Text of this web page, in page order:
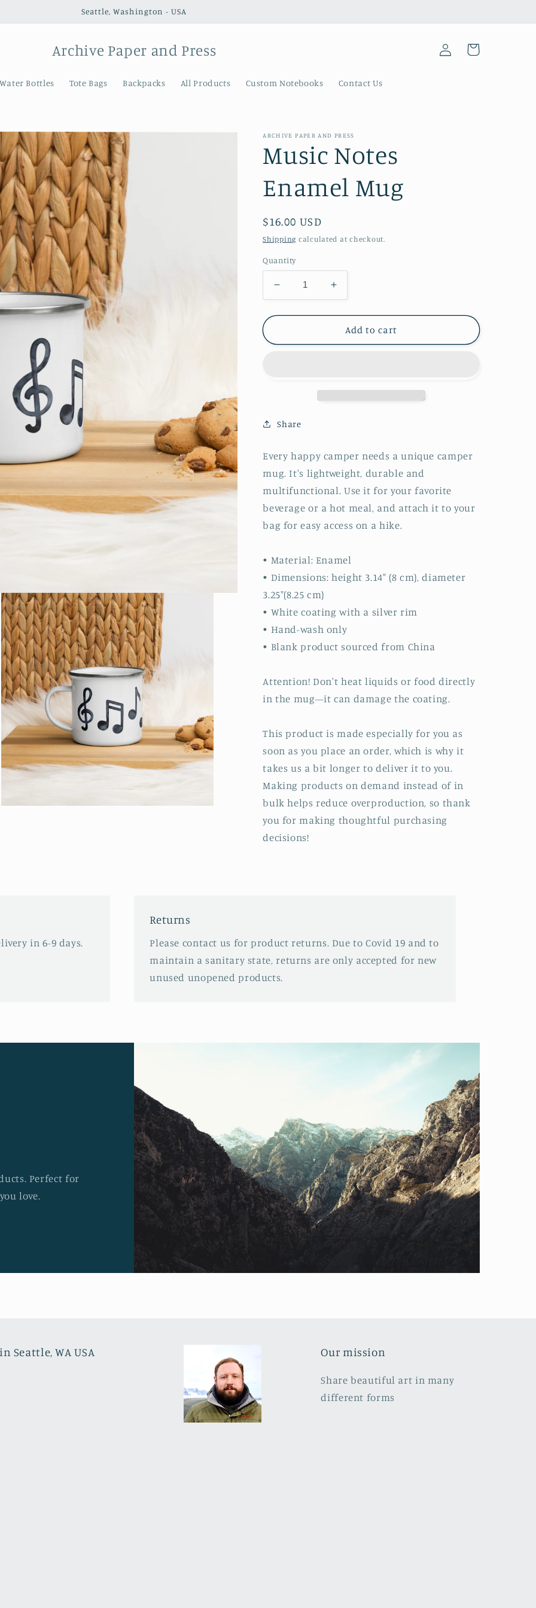
Seattle, Washington - USA
Archive Paper and Press
Water Bottles Tote Bags Backpacks All Products Custom Notebooks Contact Us
Log
in
Cart
ARCHIVE PAPER AND PRESS
Music Notes
Enamel Mug
Regular
price
$16.00 USD
Shipping calculated at checkout.
Quantity
Decrease
quantity
for
Notes
Increase
quantity
for
Music
Notes
Add to cart
Share
Every happy camper needs a unique camper
mug. It's lightweight, durable and
multifunctional. Use it for your favorite
beverage or a hot meal, and attach it to your
bag for easy access on a hike.
• Material: Enamel
• Dimensions: height 3.14″ (8 cm), diameter
3.25″(8.25 cm)
• White coating with a silver rim
• Hand-wash only
• Blank product sourced from China
Attention! Don't heat liquids or food directly
in the mug—it can damage the coating.
This product is made especially for you as
soon as you place an order, which is why it
takes us a bit longer to deliver it to you.
Making products on demand instead of in
bulk helps reduce overproduction, so thank
you for making thoughtful purchasing
decisions!
in 6-9 days.
Returns
Please contact us for product returns. Due to Covid 19 and to
maintain a sanitary state, returns are only accepted for new
unused unopened products.
Perfect for
love.
Seattle, WA USA Our mission
Share beautiful art in many
different forms